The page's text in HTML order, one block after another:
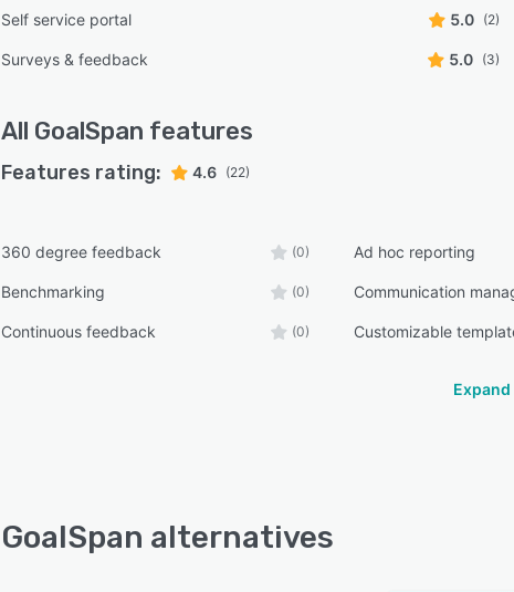
Self service portal 5.0 (2)
Surveys & feedback 5.0 (3)
All GoalSpan features
Features rating: 4.6 (22)
360 degree feedback (0) Ad hoc reporting
Benchmarking (0) Communication
Continuous feedback (0) Customizable
GoalSpan alternatives